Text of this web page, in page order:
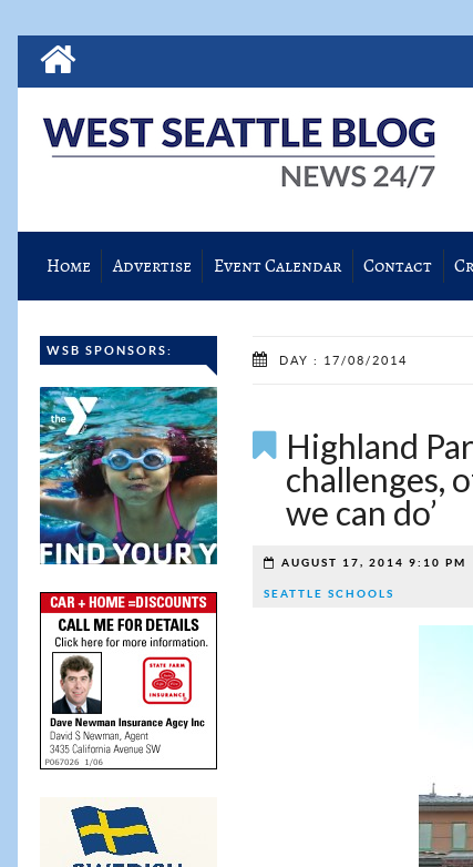
Home Advertise Event Calendar Contact
WSB SPONSORS:
DAY : 17/08/2014
Highland
challenges,
we can do’
AUGUST 17, 2014 9:10 PM
SEATTLE SCHOOLS